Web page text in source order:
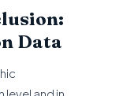
Data